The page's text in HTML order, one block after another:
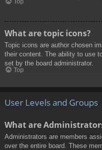
What are topic icons?
Topic icons are author chosen
their content. The ability to use
set by the board administrator.
Top
User Levels and Groups
What are
Administrators are members
over the entire board. These